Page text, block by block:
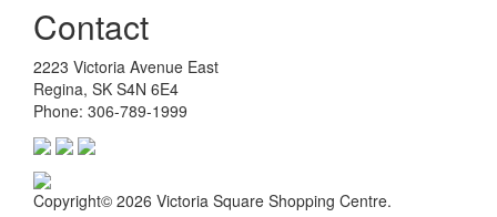
Contact
2223 Victoria Avenue East
Regina, SK S4N 6E4
Phone: 306-789-1999
Copyright© 2026 Victoria Square Shopping Centre.